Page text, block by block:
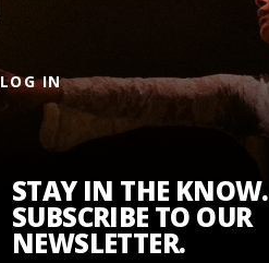
LOG IN
STAY IN THE KNOW.
SUBSCRIBE TO OUR
NEWSLETTER.